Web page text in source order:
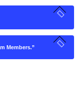
Members.”